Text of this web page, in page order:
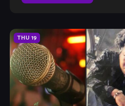
THU 19